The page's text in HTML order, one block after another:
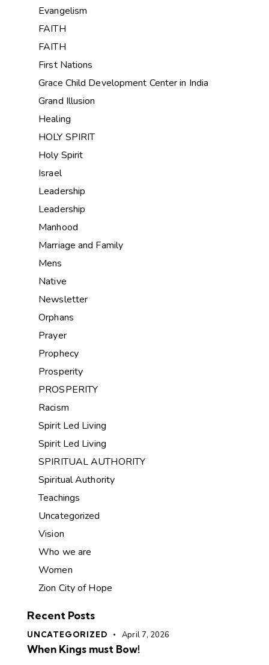
Evangelism
FAITH
FAITH
First Nations
Grace Child Development Center in India
Grand Illusion
Healing
HOLY SPIRIT
Holy Spirit
Israel
Leadership
Leadership
Manhood
Marriage and Family
Mens
Native
Newsletter
Orphans
Prayer
Prophecy
Prosperity
PROSPERITY
Racism
Spirit Led Living
Spirit Led Living
SPIRITUAL AUTHORITY
Spiritual Authority
Teachings
Uncategorized
Vision
Who we are
Women
Zion City of Hope
Recent Posts
UNCATEGORIZED April 7, 2026
When Kings must Bow!